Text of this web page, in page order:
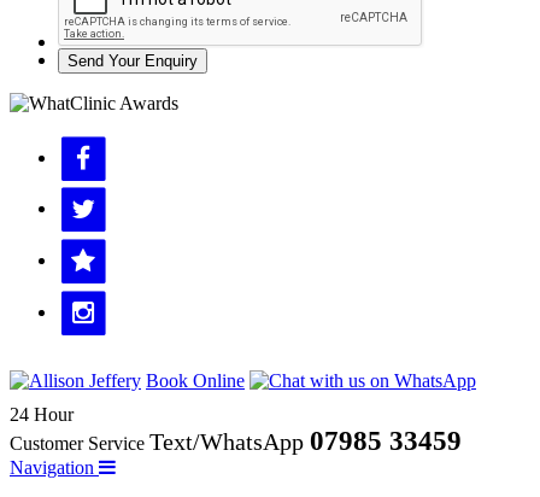
Send Your Enquiry
Book Online
24 Hour
Customer Service Text/WhatsApp 07985 33459
Navigation